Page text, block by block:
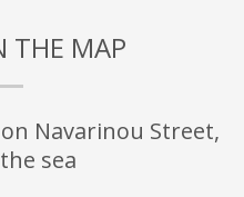
THE MAP
Navarinou Street,
sea